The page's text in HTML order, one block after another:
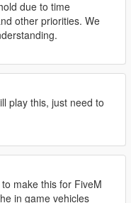
due to time
other priorities. We
play this, just need to
make this for FiveM
in game vehicles